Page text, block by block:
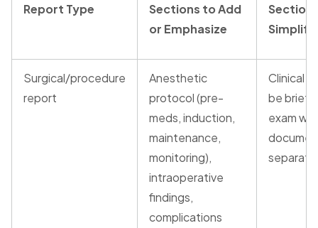
Report Type
Sections to Add
or Emphasize
Simplify
Surgical/procedure
report
Anesthetic
protocol (pre-
meds, induction,
maintenance,
monitoring),
intraoperative
findings,
complications
Clinical
be brief
exam